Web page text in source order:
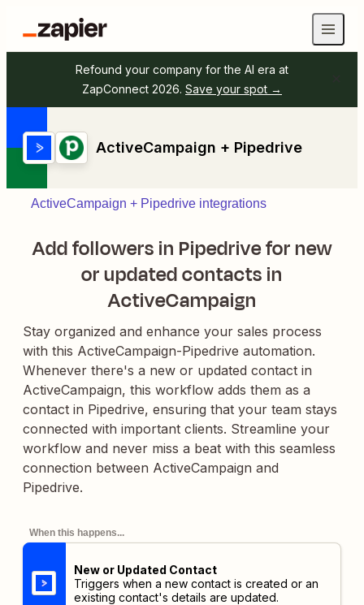
Refound your company for the AI era at
ZapConnect 2026. Save your spot →
ActiveCampaign + Pipedrive
ActiveCampaign + Pipedrive integrations
Add followers in Pipedrive for new
or updated contacts in
ActiveCampaign
Stay organized and enhance your sales process
with this ActiveCampaign-Pipedrive automation.
Whenever there's a new or updated contact in
ActiveCampaign, this workflow adds them as a
contact in Pipedrive, ensuring that your team stays
connected with important clients. Streamline your
workflow and never miss a beat with this seamless
connection between ActiveCampaign and
Pipedrive.
When this happens...
New or Updated Contact
Triggers when a new contact is created or an
existing contact's details are updated.